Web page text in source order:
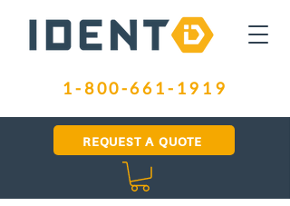
1-800-661-1919
REQUEST A QUOTE